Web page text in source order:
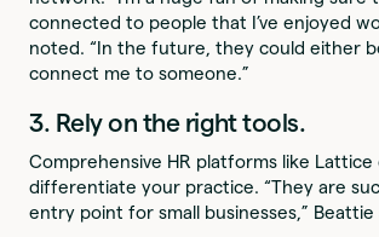
connected to people that I’ve enjoyed
noted. “In the future, they could either
connect me to someone.”
3. Rely on the right tools.
Comprehensive HR platforms like
differentiate your practice. “They are
entry point for small businesses,”